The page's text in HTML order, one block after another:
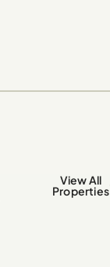
View All
Properties